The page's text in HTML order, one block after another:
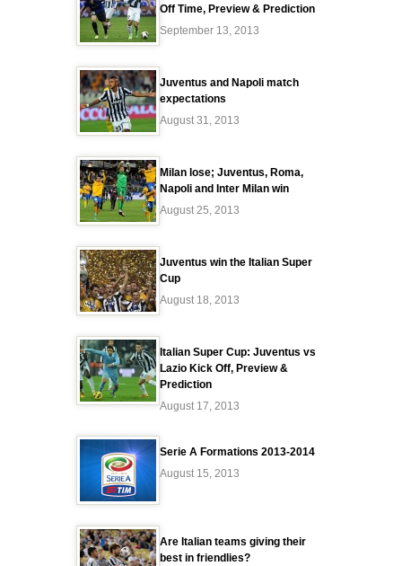
Off Time, Preview & Prediction
September 13, 2013
Juventus and Napoli match
expectations
August 31, 2013
Milan lose; Juventus, Roma,
Napoli and Inter Milan win
August 25, 2013
Juventus win the Italian Super
Cup
August 18, 2013
Italian Super Cup: Juventus vs
Lazio Kick Off, Preview &
Prediction
August 17, 2013
Serie A Formations 2013-2014
August 15, 2013
Are Italian teams giving their
best in friendlies?